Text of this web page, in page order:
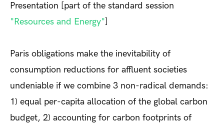
Presentation [part of the standard session
"Resources and Energy"
Paris obligations make the inevitability of
consumption reductions for affluent societies
undeniable if we combine 3 non-radical demands:
1) equal per-capita allocation of the global carbon
budget, 2) accounting for carbon footprints of